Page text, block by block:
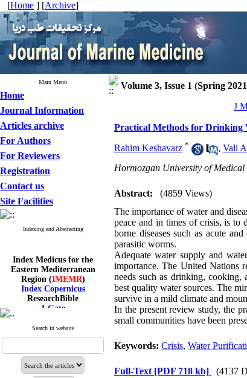
[Home ] [Archive]
Main Menu
Home
Journal Information
Articles archive
For Authors
For Reviewers
Registration
Contact us
Site Facilities
Indexing and Abstracting
Index Medicus for the
Eastern Mediterranean
Region (IMEMR)
Index Copernicus
ResearchBible
J-Gate
ROAD
SID
Magiran
Google Scholar
Search in website
Volume 3, Issue 1 (Spring
J
Practical Methods for Drinking
Rahim Keshavarz * , Vali
Hormozgan University of Medical
Abstract:
(4859 Views)
The importance of water and
peace and in times of crisis, is to
borne diseases such as acute
parasitic worms.
Adequate water supply and
importance. The United Nations
needs such as drinking,
best quality water sources. The
survive in a mild climate and
In the present review study, the
small communities have been
Keywords: Crisis, Water
Full-Text [PDF 718 kb]
(4137